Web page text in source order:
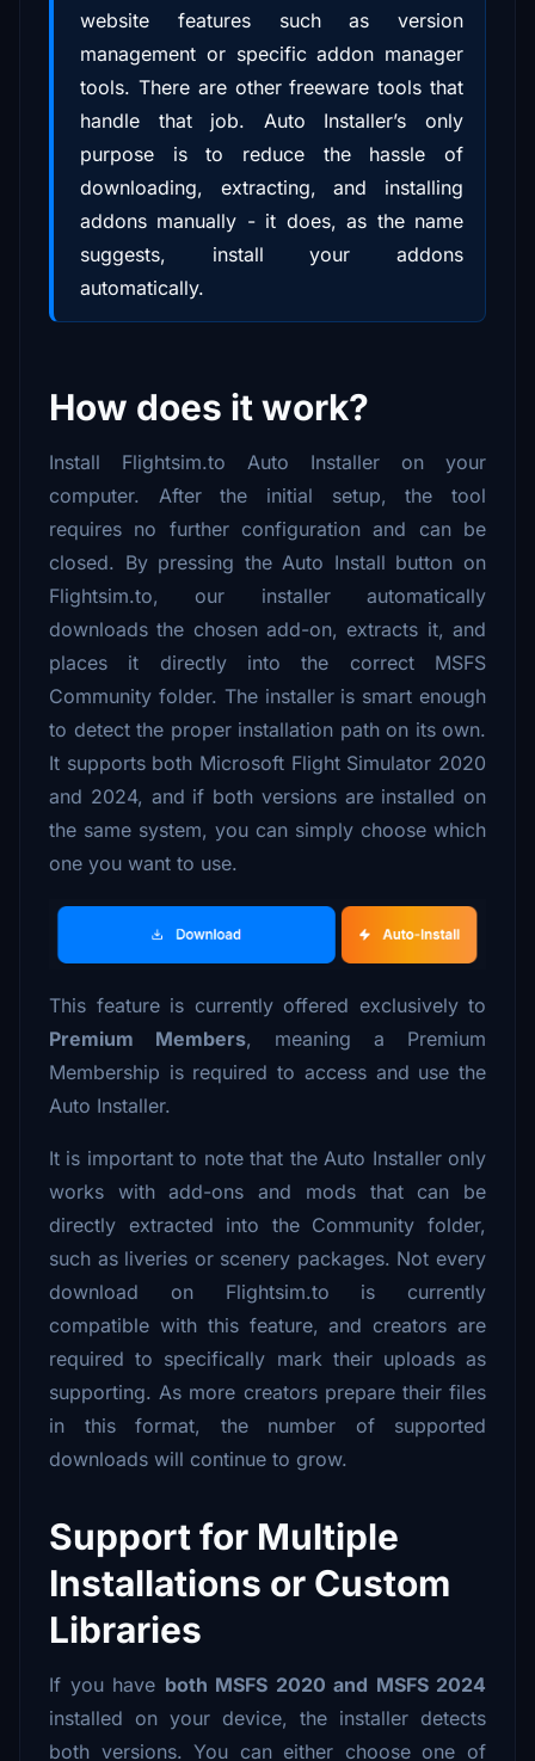
website features such as version
management or specific addon manager
tools. There are other freeware tools that
handle that job. Auto Installer’s only
purpose is to reduce the hassle of
downloading, extracting, and installing
addons manually - it does, as the name
suggests, install your addons
automatically.
How does it work?
Install Flightsim.to Auto Installer on your
computer. After the initial setup, the tool
requires no further configuration and can be
closed. By pressing the Auto Install button on
Flightsim.to, our installer automatically
downloads the chosen add-on, extracts it, and
places it directly into the correct MSFS
Community folder. The installer is smart enough
to detect the proper installation path on its own.
It supports both Microsoft Flight Simulator 2020
and 2024, and if both versions are installed on
the same system, you can simply choose which
one you want to use.
This feature is currently offered exclusively to
Premium Members, meaning a Premium
Membership is required to access and use the
Auto Installer.
It is important to note that the Auto Installer only
works with add-ons and mods that can be
directly extracted into the Community folder,
such as liveries or scenery packages. Not every
download on Flightsim.to is currently
compatible with this feature, and creators are
required to specifically mark their uploads as
supporting. As more creators prepare their files
in this format, the number of supported
downloads will continue to grow.
Support for Multiple
Installations or Custom
Libraries
If you have both MSFS 2020 and MSFS 2024
installed on your device, the installer detects
both versions. You can either choose one of